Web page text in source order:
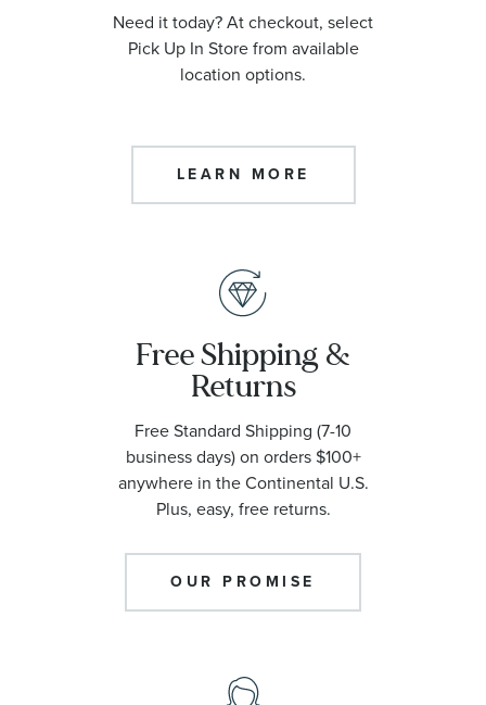
Need it today? At checkout, select
Pick Up In Store from available
location options.
LEARN MORE
Free Shipping &
Returns
Free Standard Shipping (7-10
business days) on orders $100+
anywhere in the Continental U.S.
Plus, easy, free returns.
OUR PROMISE